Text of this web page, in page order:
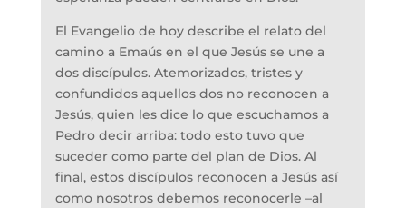
El Evangelio de hoy describe el relato del
camino a Emaús en el que Jesús se une a
dos discípulos. Atemorizados, tristes y
confundidos aquellos dos no reconocen a
Jesús, quien les dice lo que escuchamos a
Pedro decir arriba: todo esto tuvo que
suceder como parte del plan de Dios. Al
final, estos discípulos reconocen a Jesús así
como nosotros debemos reconocerle –al